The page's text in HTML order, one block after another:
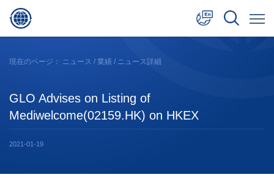
日本語
現在のページ： ニュース / 業績 / ニュース詳細
GLO Advises on Listing of
Mediwelcome(02159.HK) on HKEX
2021-01-19